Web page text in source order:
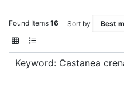
Found Items 16 Sort by
Keyword: Castanea